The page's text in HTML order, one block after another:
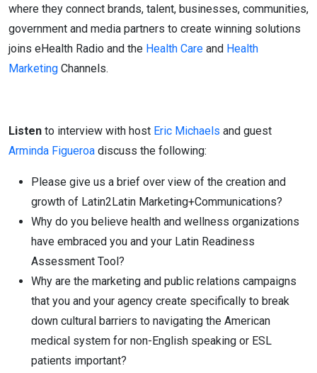
where they connect brands, talent, businesses, communities,
government and media partners to create winning solutions
joins eHealth Radio and the Health Care and Health
Marketing Channels.
Listen to interview with host Eric Michaels and guest
Arminda Figueroa discuss the following:
Please give us a brief over view of the creation and
growth of Latin2Latin Marketing+Communications?
Why do you believe health and wellness organizations
have embraced you and your Latin Readiness
Assessment Tool?
Why are the marketing and public relations campaigns
that you and your agency create specifically to break
down cultural barriers to navigating the American
medical system for non-English speaking or ESL
patients important?